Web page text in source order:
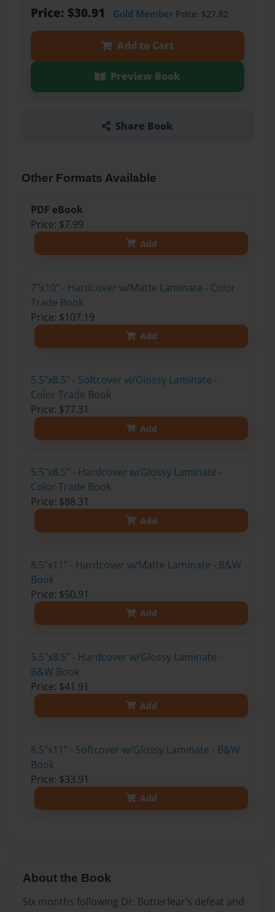
Price: $30.91 Gold MemberPrice: $27.82
Add to Cart
Preview Book
Share Book
Other Formats Available
PDF eBook
Price: $7.99
Add
7"x10" - Hardcover w/Matte Laminate - Color
Trade Book
Price: $107.19
Add
5.5"x8.5" - Softcover w/Glossy Laminate -
Color Trade Book
Price: $77.31
Add
5.5"x8.5" - Hardcover w/Glossy Laminate -
Color Trade Book
Price: $88.31
Add
8.5"x11" - Hardcover w/Matte Laminate - B&W
Book
Price: $50.91
Add
5.5"x8.5" - Hardcover w/Glossy Laminate -
B&W Book
Price: $41.91
Add
8.5"x11" - Softcover w/Glossy Laminate - B&W
Book
Price: $33.91
Add
About the Book
Six months following Dr. Butterfear’s defeat and